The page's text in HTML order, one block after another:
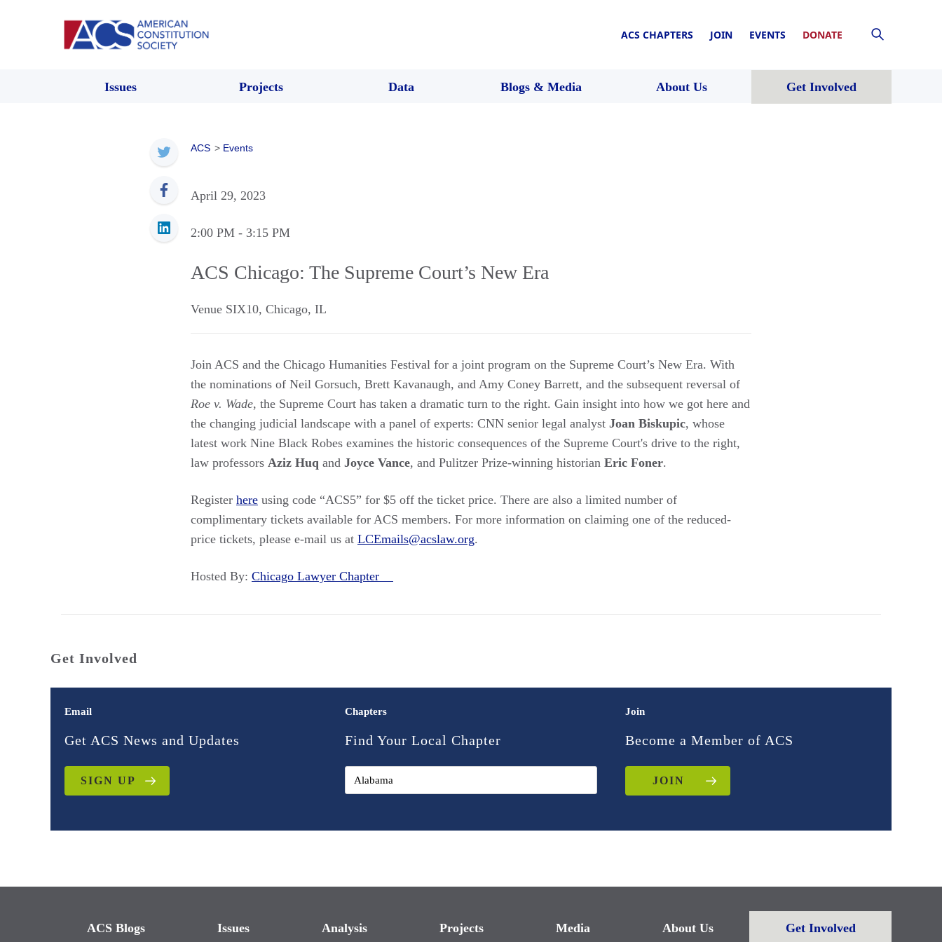
ACS CHAPTERS JOIN EVENTS DONATE
Issues Projects Data Blogs & Media About Us Get Involved
ACS > Events
April 29, 2023
2:00 PM - 3:15 PM
ACS Chicago: The Supreme Court’s New Era
Venue SIX10, Chicago, IL
Join ACS and the Chicago Humanities Festival for a joint program on the Supreme Court’s New Era. With
the nominations of Neil Gorsuch, Brett Kavanaugh, and Amy Coney Barrett, and the subsequent reversal of
Roe v. Wade, the Supreme Court has taken a dramatic turn to the right. Gain insight into how we got here and
the changing judicial landscape with a panel of experts: CNN senior legal analyst Joan Biskupic, whose
latest work Nine Black Robes examines the historic consequences of the Supreme Court's drive to the right,
law professors Aziz Huq and Joyce Vance, and Pulitzer Prize-winning historian Eric Foner.
Register here using code “ACS5” for $5 off the ticket price. There are also a limited number of
complimentary tickets available for ACS members. For more information on claiming one of the reduced-
price tickets, please e-mail us at LCEmails@acslaw.org.
Hosted By: Chicago Lawyer Chapter
Get Involved
Email
Get ACS News and Updates
SIGN UP
Chapters
Find Your Local Chapter
Join
Become a Member of ACS
JOIN
ACS Blogs Issues Analysis Projects Media About Us Get Involved